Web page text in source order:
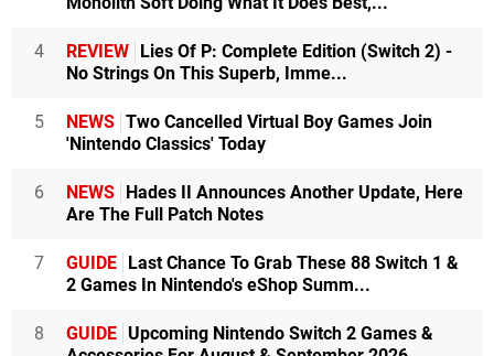
4 REVIEW Lies Of P: Complete Edition (Switch 2) -
No Strings On This Superb, Imme...
5 NEWS Two Cancelled Virtual Boy Games Join
'Nintendo Classics' Today
6 NEWS Hades II Announces Another Update, Here
Are The Full Patch Notes
7 GUIDE Last Chance To Grab These 88 Switch 1 &
2 Games In Nintendo's eShop Summ...
8 GUIDE Upcoming Nintendo Switch 2 Games &